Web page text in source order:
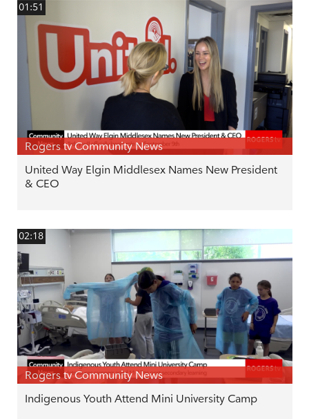
01:51
Rogers tv Community News
United Way Elgin Middlesex Names New President
& CEO
02:18
Rogers tv Community News
Indigenous Youth Attend Mini University Camp